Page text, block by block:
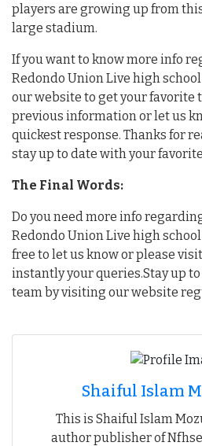
players are growing up from
large stadium.
If you want to know more info
Redondo Union Live high
our website to get your favorite
previous information or let us
quickest response. Thanks for
stay up to date with your
The Final Words:
Do you need more info
Redondo Union Live high school
free to let us know or please
instantly your queries.Stay up
team by visiting our website
Shaiful Islam
This is Shaiful Islam
author publisher of